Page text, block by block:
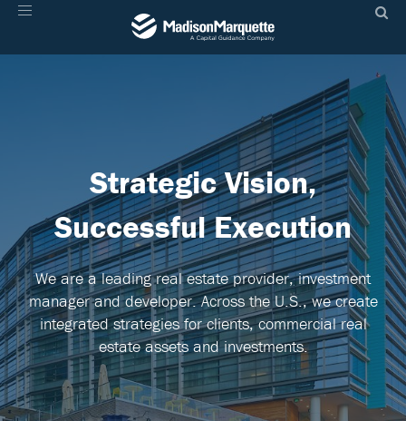
Toggle
StrategicVision,
Successful Execution
We are a leading real estate provider, investment
manager and developer. Across the U.S., we create
integrated strategies for clients, commercial real
estate assets and investments.